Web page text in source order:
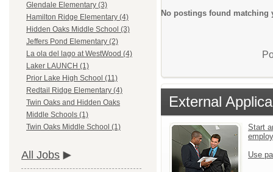
Glendale Elementary (3)
Hamilton Ridge Elementary (4)
Hidden Oaks Middle School (3)
Jeffers Pond Elementary (2)
La ola del lago at WestWood (4)
Laker LAUNCH (1)
Prior Lake High School (11)
Redtail Ridge Elementary (4)
Twin Oaks and Hidden Oaks
Middle Schools (1)
Twin Oaks Middle School (1)
All Jobs
No postings found matching
External
Start
Use